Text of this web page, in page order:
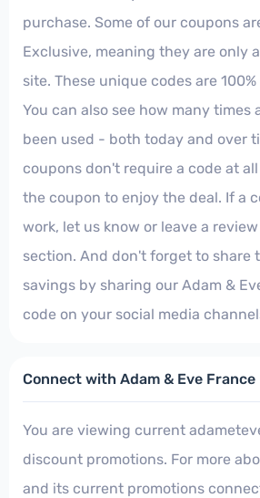
purchase. Some of our coupons
Exclusive, meaning they are only
site. These unique codes are
You can also see how many times
been used - both today and over
coupons don't require a code at
the coupon to enjoy the deal. If a
work, let us know or leave a
section. And don't forget to share
savings by sharing our Adam &
code on your social media
Connect with Adam & Eve France
You are viewing current
discount promotions. For more
and its current promotions